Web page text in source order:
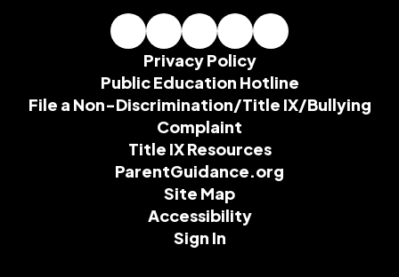
Privacy Policy
Public Education Hotline
File a Non-Discrimination/Title IX/Bullying
Complaint
Title IX Resources
ParentGuidance.org
Site Map
Accessibility
Sign In